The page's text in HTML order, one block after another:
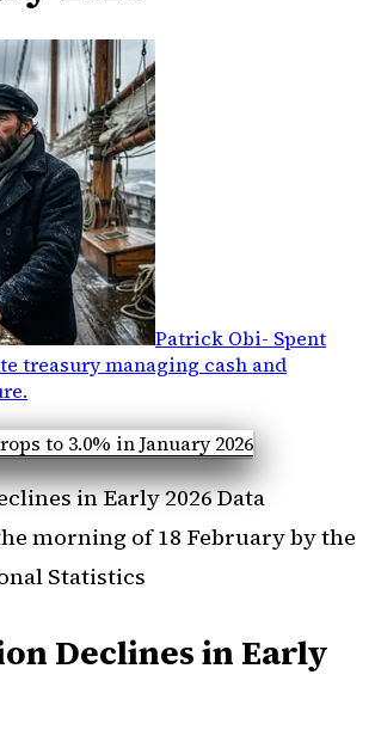
Patrick Obi- Spent
treasury managing cash and
.
in Early 2026 Data
morning of 18 February by the
Statistics
Declines in Early